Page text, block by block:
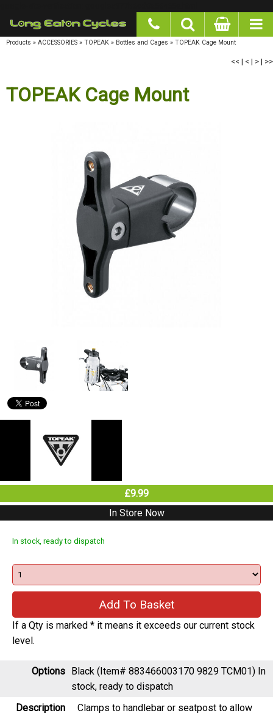
Products » ACCESSORIES » TOPEAK » Bottles and Cages » TOPEAK Cage Mount
<< | < | > | >>
TOPEAK Cage Mount
£9.99
In Store Now
In stock, ready to dispatch
If a Qty is marked * it means it exceeds our current stock
level.
Options Black (Item# 883466003170 9829 TCM01) In
stock, ready to dispatch
Description
Clamps to handlebar or seatpost to allow